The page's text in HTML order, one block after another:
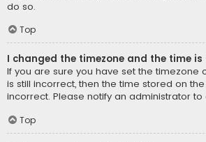
do so.
Top
I changed the timezone and the time
If you are sure you have set the timezone
is still incorrect, then the time stored on
incorrect. Please notify an administrator
Top